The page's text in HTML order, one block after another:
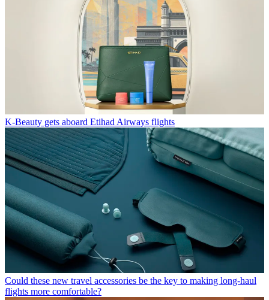
K-Beauty gets aboard Etihad Airways flights
Could these new travel accessories be the key to making long-haul
flights more comfortable?